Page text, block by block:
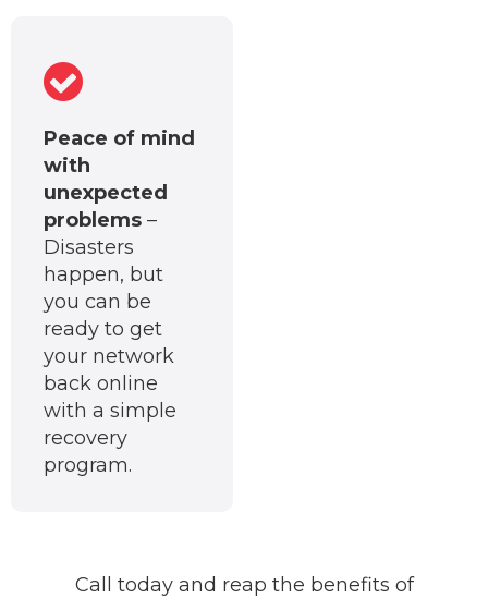
Peace of mind
with
unexpected
problems –
Disasters
happen, but
you can be
ready to get
your network
back online
with a simple
recovery
program.
Call today and reap the benefits of